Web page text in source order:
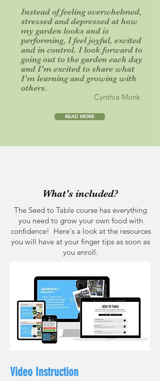
Instead of feeling overwhelmed,
stressed and depressed at how
my garden looks and is
performing, I feel joyful, excited
and in control. I look forward to
going out to the garden each day
and I'm excited to share what
I'm learning and growing with
others.
Cynthia Monk
READ MORE
What's included?
The Seed to Table course has everything
you need to grow your own food with
confidence! Here's a look at the resources
you will have at your finger tips as soon as
you enroll.
Video Instruction